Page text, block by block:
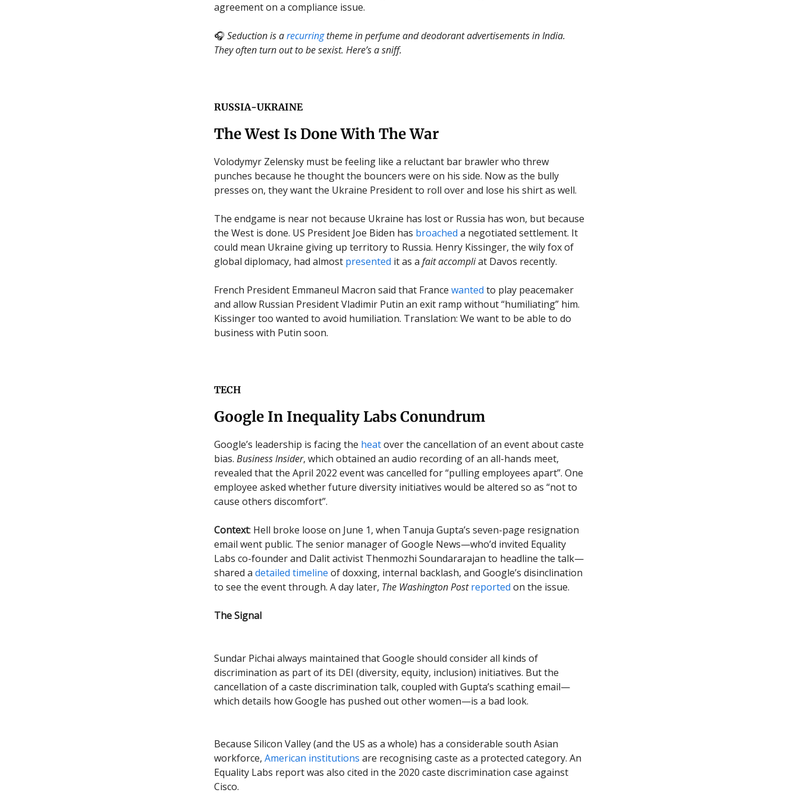
agreement on a compliance issue.
🎧 Seduction is arecurringthemeinperfume and deodorant advertisements in India.
They often turn out to be sexist. Here’s a sniff.
RUSSIA-UKRAINE
The West Is Done With The War
Volodymyr Zelensky must be feeling like a reluctant bar brawler who threw
punches because he thought the bouncers were on his side. Now as the bully
presses on, they want the Ukraine President to roll over and lose his shirt as well.
The endgame is near not because Ukraine has lost or Russia has won, but because
the West is done. US President Joe Biden has broached a negotiated settlement. It
could mean Ukraine giving up territory to Russia. Henry Kissinger, the wily fox of
global diplomacy, had almost presented it as a fait accompliat Davos recently.
French President Emmaneul Macron said that France wanted to play peacemaker
and allow Russian President Vladimir Putin an exit ramp without “humiliating” him.
Kissinger too wanted to avoid humiliation. Translation: We want to be able to do
business with Putin soon.
TECH
Google In Inequality Labs Conundrum
Google’s leadership is facing the heatover the cancellation of an event about caste
bias. Business Insider, which obtained an audio recording of an all-hands meet,
revealed that the April 2022 event was cancelled for “pulling employees apart”. One
employee asked whether future diversity initiatives would be altered so as “not to
cause others discomfort”.
Context: Hell broke loose on June 1, when Tanuja Gupta’s seven-page resignation
email went public. The senior manager of Google News—who’d invited Equality
Labs co-founder and Dalit activist Thenmozhi Soundararajan to headline the talk—
shared a detailed timeline of doxxing, internal backlash, and Google’s disinclination
to see the event through. A day later, The Washington Postreported on the issue.
The Signal
Sundar Pichai always maintained that Google should consider all kinds of
discrimination as part of its DEI (diversity, equity, inclusion) initiatives. But the
cancellation of a caste discrimination talk, coupled with Gupta’s scathing email—
which details how Google has pushed out other women—is a bad look.
Because Silicon Valley (and the US as a whole) has a considerable south Asian
workforce, American institutions are recognising caste as a protected category. An
Equality Labs report was also cited in the 2020 caste discrimination case against
Cisco.